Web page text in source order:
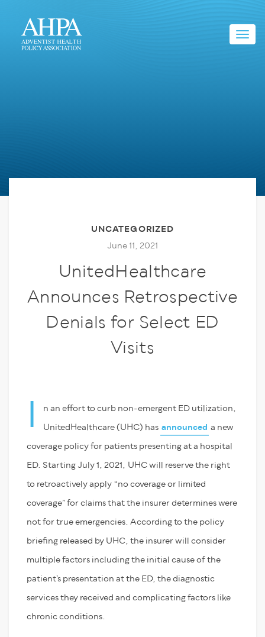
UNCATEGORIZED
June 11, 2021
UnitedHealthcare
Announces Retrospective
Denials for Select ED
Visits
n an effort to curb non-emergent ED utilization,
UnitedHealthcare (UHC) has announced a new
coverage policy for patients presenting at a hospital
ED. Starting July 1, 2021, UHC will reserve the right
to retroactively apply “no coverage or limited
coverage” for claims that the insurer determines were
not for true emergencies. According to the policy
briefing released by UHC, the insurer will consider
multiple factors including the initial cause of the
patient’s presentation at the ED, the diagnostic
services they received and complicating factors like
chronic conditions.